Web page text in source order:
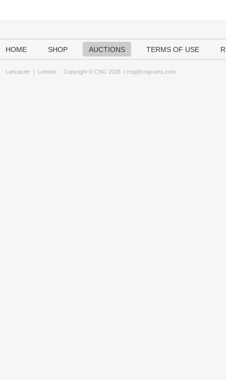
HOME SHOP AUCTIONS TERMS OF USE
Lancaster | London Copyright © CNG 2026 | cng@cngcoins.com